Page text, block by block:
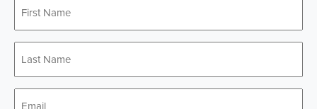
Name*
Name*